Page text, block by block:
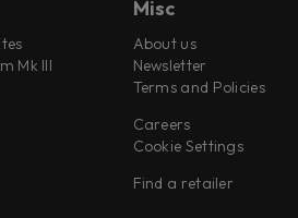
Mk III
Misc
About us
Newsletter
Terms and Policies
Careers
Cookie Settings
Find a retailer